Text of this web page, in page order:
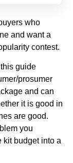
who
and want a
contest.
guide
prosumer
and can
it is good in
are good.
you
kit budget into a